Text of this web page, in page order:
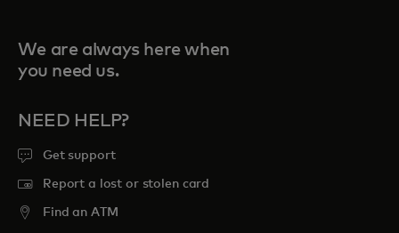
We are always here when
you need us.
NEED HELP?
Get support
Report a lost or stolen card
Find an ATM